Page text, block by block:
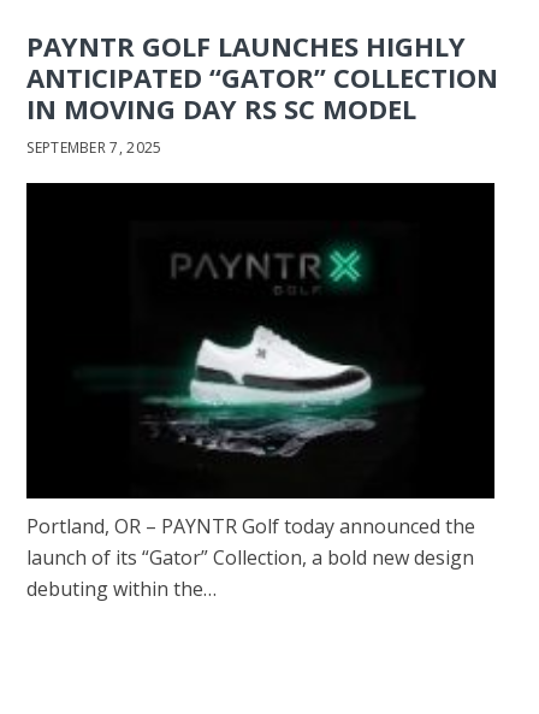
PAYNTR GOLF LAUNCHES HIGHLY
ANTICIPATED “GATOR” COLLECTION
IN MOVING DAY RS SC MODEL
SEPTEMBER 7, 2025
Portland, OR – PAYNTR Golf today announced the
launch of its “Gator” Collection, a bold new design
debuting within the…